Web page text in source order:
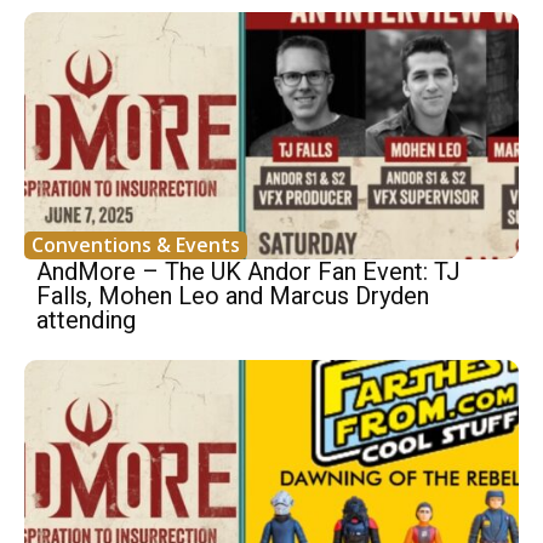
Conventions & Events
AndMore – The UK Andor Fan Event: TJ
Falls, Mohen Leo and Marcus Dryden
attending